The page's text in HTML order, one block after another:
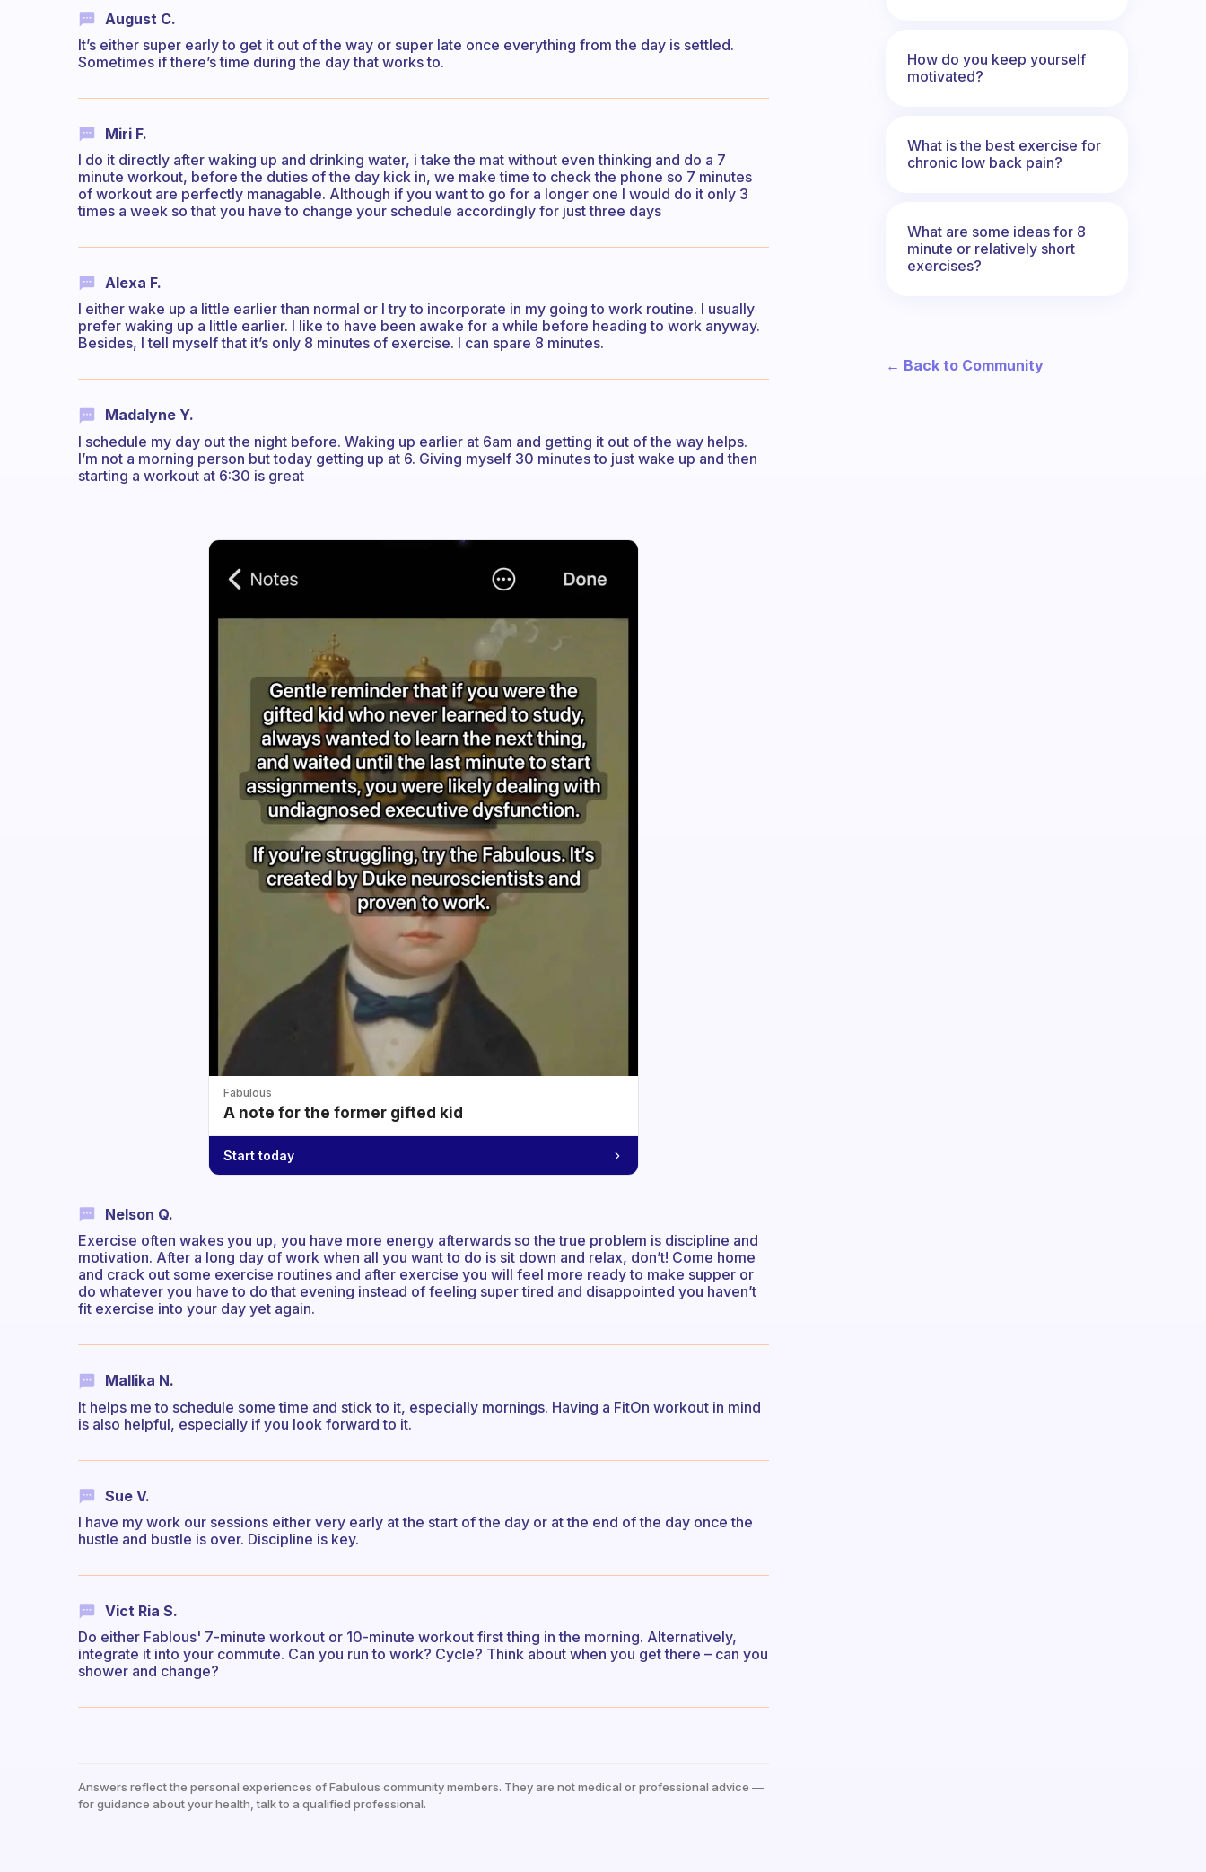
August C.
It’s either super early to get it out of the way or super late once everything from the day is settled.
Sometimes if there’s time during the day that works to.
Miri F.
I do it directly after waking up and drinking water, i take the mat without even thinking and do a 7
minute workout, before the duties of the day kick in, we make time to check the phone so 7 minutes
of workout are perfectly managable. Although if you want to go for a longer one I would do it only 3
times a week so that you have to change your schedule accordingly for just three days
Alexa F.
I either wake up a little earlier than normal or I try to incorporate in my going to work routine. I usually
prefer waking up a little earlier. I like to have been awake for a while before heading to work anyway.
Besides, I tell myself that it’s only 8 minutes of exercise. I can spare 8 minutes.
Madalyne Y.
I schedule my day out the night before. Waking up earlier at 6am and getting it out of the way helps.
I’m not a morning person but today getting up at 6. Giving myself 30 minutes to just wake up and then
starting a workout at 6:30 is great
Fabulous
A note for the former gifted kid
Start today
Nelson Q.
Exercise often wakes you up, you have more energy afterwards so the true problem is discipline and
motivation. After a long day of work when all you want to do is sit down and relax, don’t! Come home
and crack out some exercise routines and after exercise you will feel more ready to make supper or
do whatever you have to do that evening instead of feeling super tired and disappointed you haven’t
fit exercise into your day yet again.
Mallika N.
It helps me to schedule some time and stick to it, especially mornings. Having a FitOn workout in mind
is also helpful, especially if you look forward to it.
Sue V.
I have my work our sessions either very early at the start of the day or at the end of the day once the
hustle and bustle is over. Discipline is key.
Vict Ria S.
Do either Fablous' 7-minute workout or 10-minute workout first thing in the morning. Alternatively,
integrate it into your commute. Can you run to work? Cycle? Think about when you get there – can you
shower and change?
Answers reflect the personal experiences of Fabulous community members. They are not medical or professional advice —
for guidance about your health, talk to a qualified professional.
How do you keep yourself
motivated?
What is the best exercise for
chronic low back pain?
What are some ideas for 8
minute or relatively short
exercises?
← Back to Community